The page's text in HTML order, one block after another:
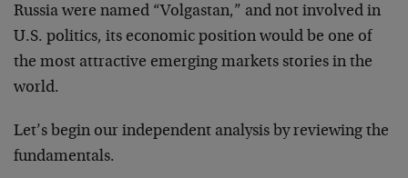
Russia were named “Volgastan,” and not involved in
U.S. politics, its economic position would be one of
the most attractive emerging markets stories in the
world.
Let’s begin our independent analysis by reviewing the
fundamentals.